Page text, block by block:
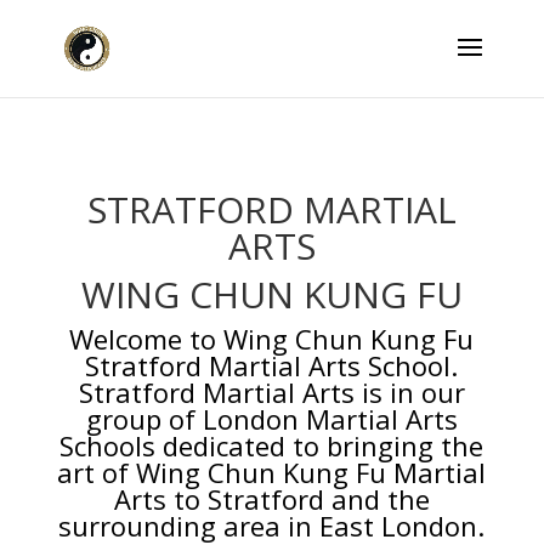
STRATFORD MARTIAL
ARTS
WING CHUN KUNG FU
Welcome to Wing Chun Kung Fu
Stratford Martial Arts School.
Stratford Martial Arts is in our
group of London Martial Arts
Schools dedicated to bringing the
art of Wing Chun Kung Fu Martial
Arts to Stratford and the
surrounding area in East London.